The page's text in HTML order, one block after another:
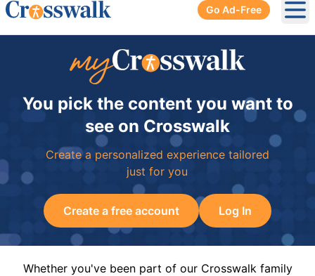
Go Ad-Free
You pick the content you want to
see on Crosswalk
Create a personalized experience tailored
just for you
Create a free account Log In
Whether you've been part of our Crosswalk family